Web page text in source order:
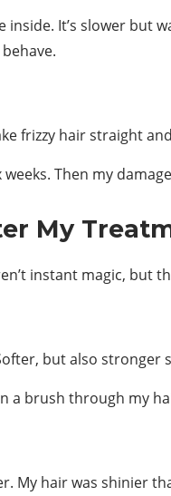
It’s slower but
frizzy hair straight
Then my
My
instant magic, but
but also stronger
a brush through my
My hair was shinier